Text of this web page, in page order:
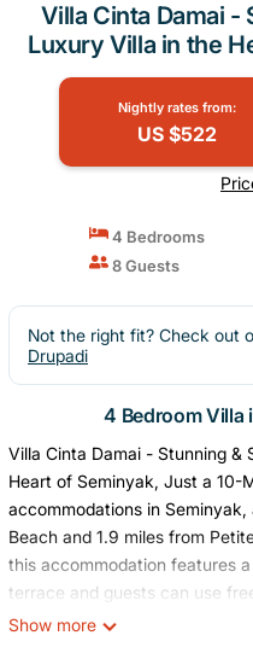
Villa Cinta Damai -
Luxury Villa in the
10-Min Walk to the
Nightly rates from:
US $522
4 Bedrooms
8 Guests
Not the right fit? Check out
Drupadi
4 Bedroom Villa
Villa Cinta Damai - Stunning &
Heart of Seminyak, Just a 10-
accommodations in
Beach and 1.9 miles from
this accommodation features
terrace and guests can use
The air-conditioned villa
Show more